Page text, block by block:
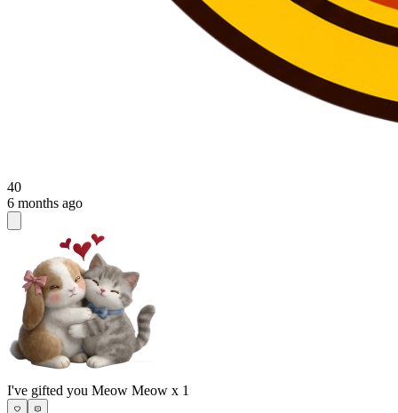
40
6 months ago
I've gifted you Meow Meow x 1